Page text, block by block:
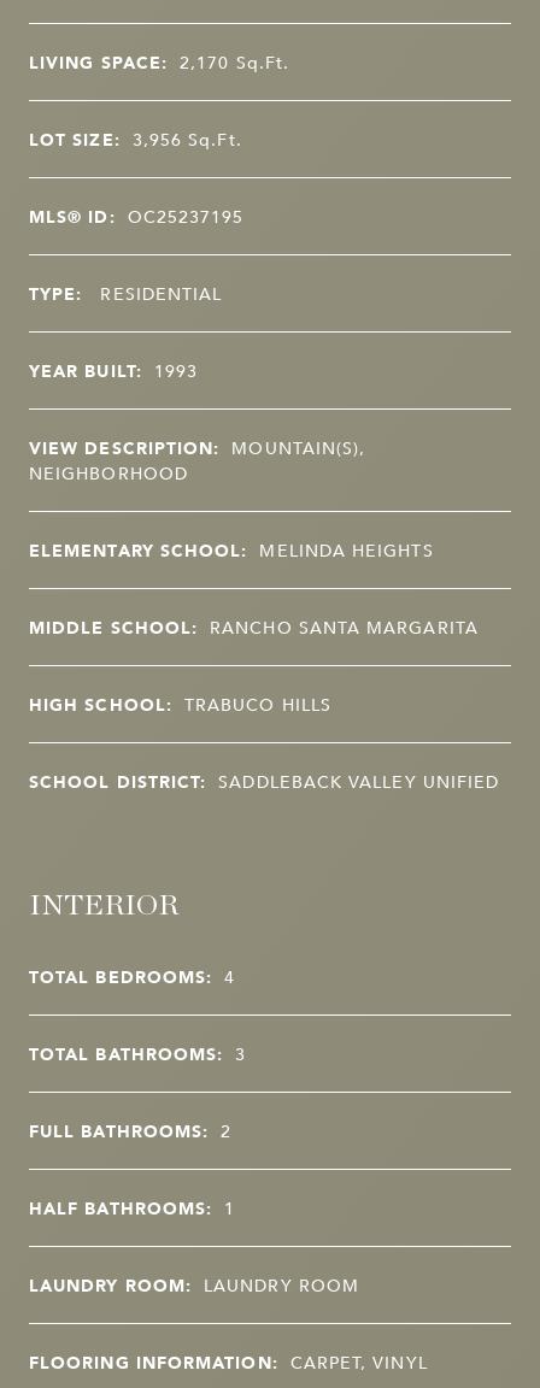
LIVING SPACE: 2,170 Sq.Ft.
LOT SIZE: 3,956Sq.Ft.
MLS® ID: OC25237195
TYPE: RESIDENTIAL
YEAR BUILT: 1993
VIEW DESCRIPTION: MOUNTAIN(S),
NEIGHBORHOOD
ELEMENTARY SCHOOL: MELINDA HEIGHTS
MIDDLE SCHOOL: RANCHO SANTA MARGARITA
HIGH SCHOOL: TRABUCO HILLS
SCHOOL DISTRICT: SADDLEBACK VALLEY UNIFIED
INTERIOR
TOTAL BEDROOMS: 4
TOTAL BATHROOMS: 3
FULL BATHROOMS: 2
HALF BATHROOMS: 1
LAUNDRY ROOM: LAUNDRY ROOM
FLOORING INFORMATION: CARPET, VINYL